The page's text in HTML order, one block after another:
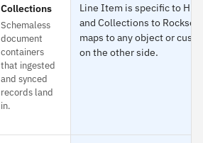
Collections
Schemaless
document
containers
that ingested
and synced
records land
in.
Line Item is specific to
and Collections to Rockset
maps to any object or
on the other side.